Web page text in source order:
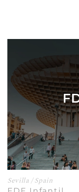
Sevilla / Spain